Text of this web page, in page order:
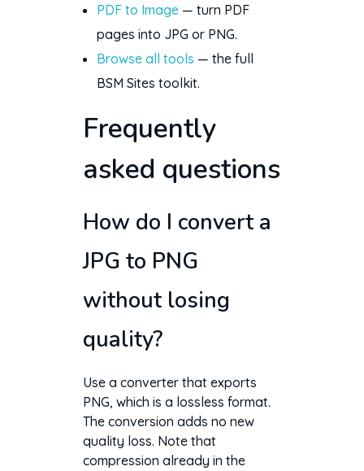
PDF to Image — turn PDF
pages into JPG or PNG.
Browse all tools — the full
BSM Sites toolkit.
Frequently
asked questions
How do I convert a
JPG to PNG
without losing
quality?
Use a converter that exports
PNG, which is a lossless format.
The conversion adds no new
quality loss. Note that
compression already in the